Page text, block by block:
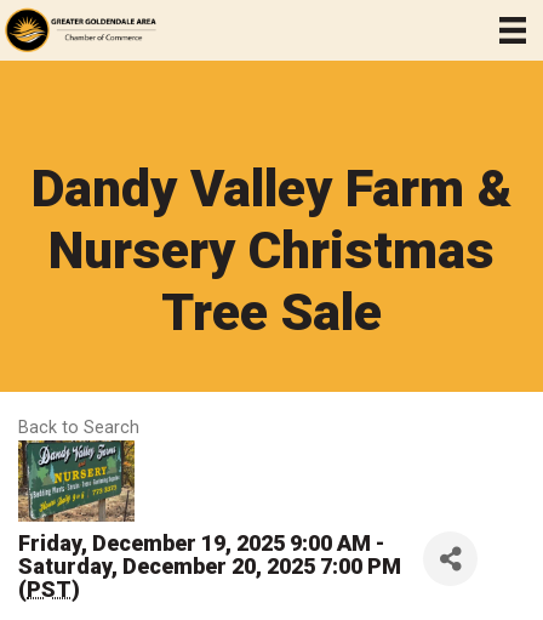
Dandy Valley Farm &
Nursery Christmas
Tree Sale
Back to Search
Friday, December 19, 2025 9:00 AM -
Saturday, December 20, 2025 7:00 PM
(PST)